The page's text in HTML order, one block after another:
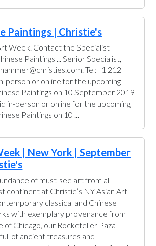
Paintings | Christie's
Week. Contact the Specialist
Paintings ... Senior Specialist,
Tel:+1 212
person or online for the upcoming
Paintings on 10 September 2019
in-person or online for the upcoming
Paintings on 10 ...
| New York | September
of must-see art from all
continent at Christie’s NY Asian Art
classical and Chinese
with exemplary provenance from
Chicago, our Rockefeller Paza
of ancient treasures and